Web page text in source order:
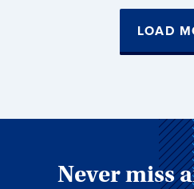
LOAD
Never miss